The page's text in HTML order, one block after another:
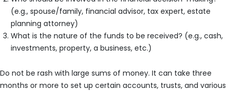
(e.g., spouse/family, financial advisor, tax expert, estate
planning attorney)
What is the nature of the funds to be received? (e.g., cash,
investments, property, a business, etc.)
Do not be rash with large sums of money. It can take three
months or more to set up certain accounts, trusts, and various